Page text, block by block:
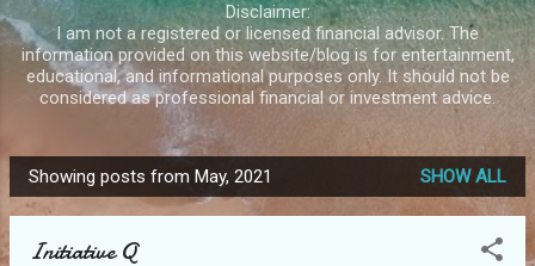
Disclaimer:
I am not a registered or licensed financial advisor. The
information provided on this website/blog is for entertainment,
educational, and informational purposes only. It should not be
considered as professional financial or investment advice.
P
o
Showing posts from May, 2021 SHOW ALL
Initiative Q